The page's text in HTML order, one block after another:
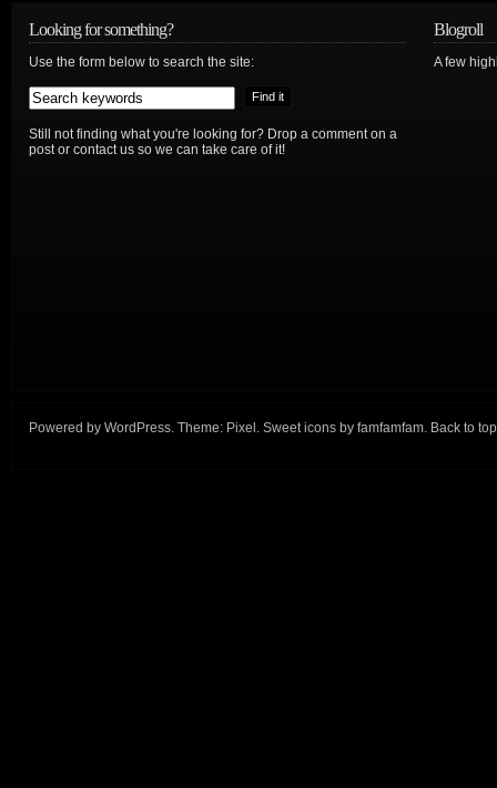
Looking for something?
Use the form below to search the site:
Still not finding what you're looking for? Drop a comment on a
post or contact us so we can take care of it!
Blogroll
A few
Powered by WordPress. Theme: Pixel . Sweet icons by famfamfam. Back to